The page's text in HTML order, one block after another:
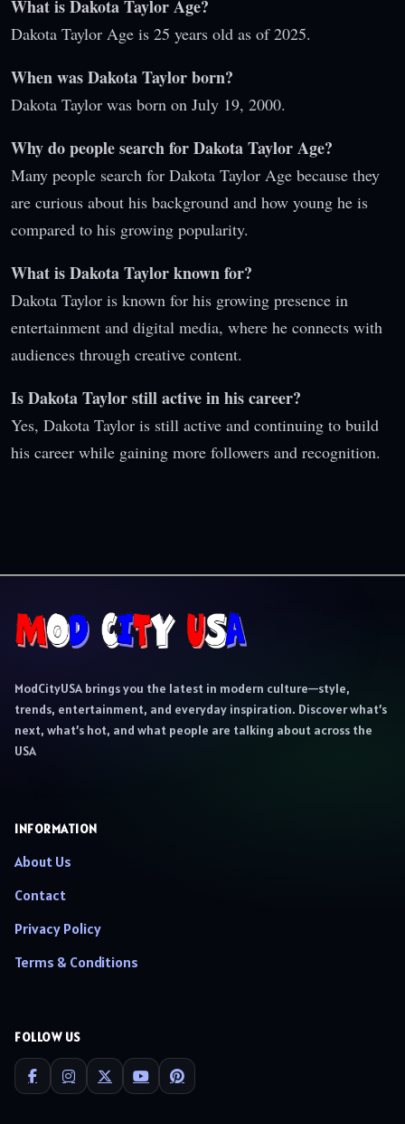
What is Dakota Taylor Age?
Dakota Taylor Age is 25 years old as of 2025.
When was Dakota Taylor born?
Dakota Taylor was born on July 19, 2000.
Why do people search for Dakota Taylor Age?
Many people search for Dakota Taylor Age because they
are curious about his background and how young he is
compared to his growing popularity.
What is Dakota Taylor known for?
Dakota Taylor is known for his growing presence in
entertainment and digital media, where he connects with
audiences through creative content.
Is Dakota Taylor still active in his career?
Yes, Dakota Taylor is still active and continuing to build
his career while gaining more followers and recognition.
ModCityUSA brings you the latest in modern culture—style,
trends, entertainment, and everyday inspiration. Discover what’s
next, what’s hot, and what people are talking about across the
USA
INFORMATION
About Us
Contact
Privacy Policy
Terms & Conditions
FOLLOW US